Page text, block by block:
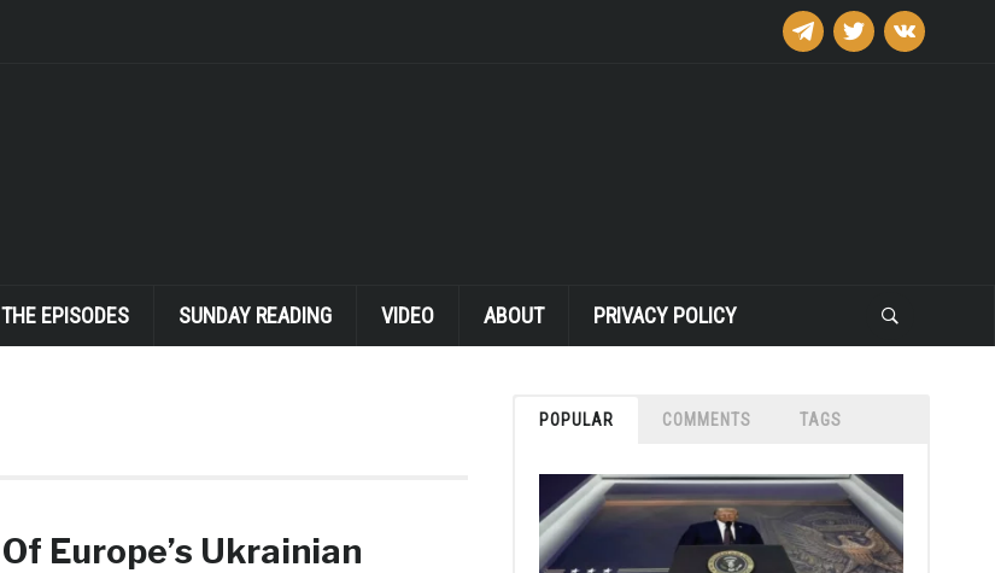
telegramtwitter vkontakte
THE EPISODES SUNDAY READING VIDEO ABOUT PRIVACY POLICY
Europe’s Ukrainian
POPULAR COMMENTS TAGS